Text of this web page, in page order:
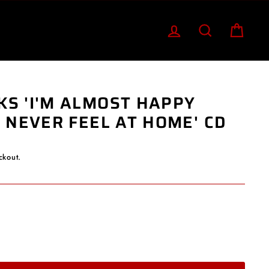
LOG IN SEARCH
'I'M ALMOST HAPPY
FEEL AT HOME' CD